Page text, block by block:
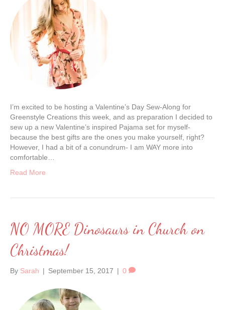
I’m excited to be hosting a Valentine’s Day Sew-Along for
Greenstyle Creations this week, and as preparation I decided to
sew up a new Valentine’s inspired Pajama set for myself-
because the best gifts are the ones you make yourself, right?
However, I had a bit of a conundrum- I am WAY more into
comfortable…
Read More
NO MORE Dinosaurs in Church on
Christmas!
By Sarah | September 15, 2017 | 0